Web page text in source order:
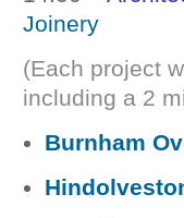
Joinery
(Each project
including a 2
Burnham